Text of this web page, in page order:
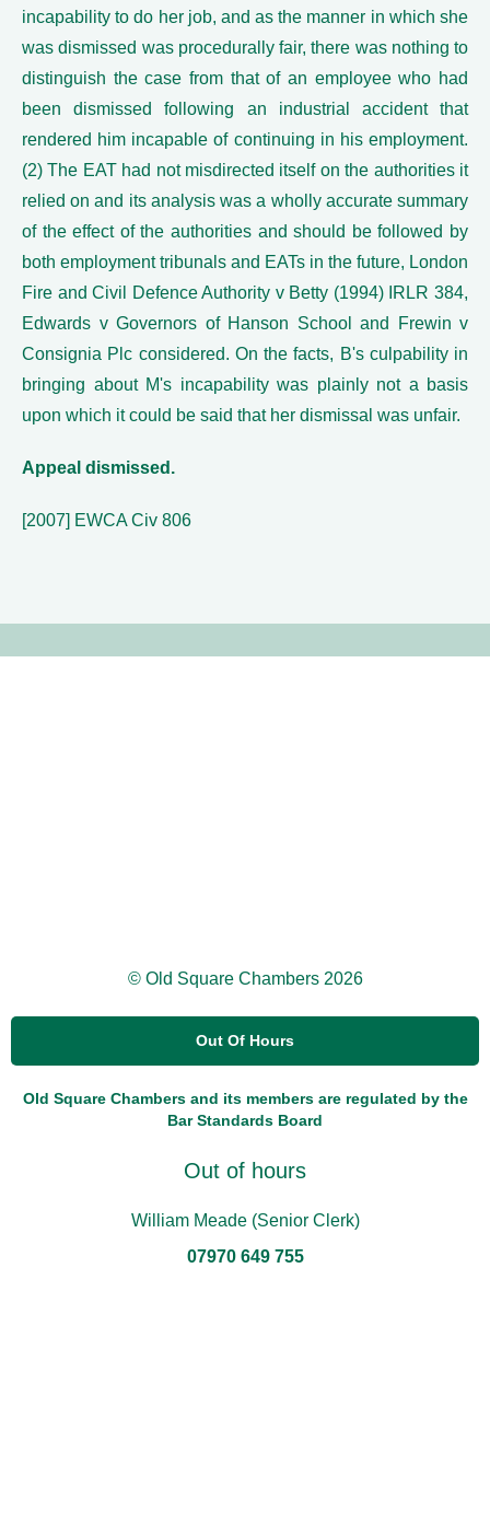
incapability to do her job, and as the manner in which she
was dismissed was procedurally fair, there was nothing to
distinguish the case from that of an employee who had
been dismissed following an industrial accident that
rendered him incapable of continuing in his employment.
(2) The EAT had not misdirected itself on the authorities it
relied on and its analysis was a wholly accurate summary
of the effect of the authorities and should be followed by
both employment tribunals and EATs in the future, London
Fire and Civil Defence Authority v Betty (1994) IRLR 384,
Edwards v Governors of Hanson School and Frewin v
Consignia Plc considered. On the facts, B's culpability in
bringing about M's incapability was plainly not a basis
upon which it could be said that her dismissal was unfair.
Appeal dismissed.
[2007] EWCA Civ 806
© Old Square Chambers 2026
Out Of Hours
Old Square Chambers and its members are regulated by the
Bar Standards Board
Out of hours
William Meade (Senior Clerk)
07970 649 755